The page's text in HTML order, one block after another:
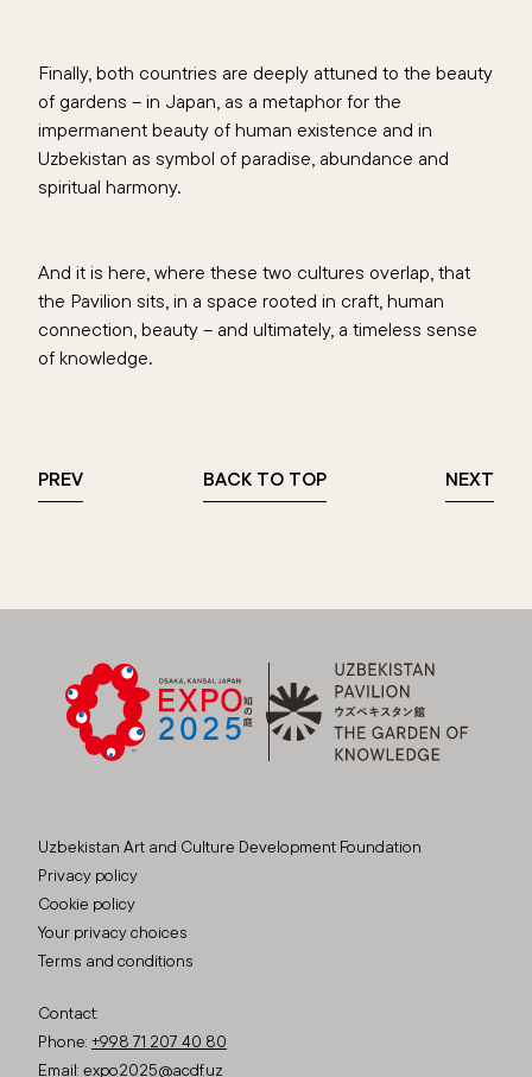
Finally, both countries are deeply attuned to the beauty
of gardens – in Japan, as a metaphor for the
impermanent beauty of human existence and in
Uzbekistan as symbol of paradise, abundance and
spiritual harmony.
And it is here, where these two cultures overlap, that
the Pavilion sits, in a space rooted in craft, human
connection, beauty – and ultimately, a timeless sense
of knowledge.
PREV BACK TO TOP NEXT
Uzbekistan Art and Culture Development Foundation
Privacy policy
Cookie policy
Your privacy choices
Terms and conditions
Contact:
Phone: +998 71 207 40 80
Email: expo2025@acdf.uz